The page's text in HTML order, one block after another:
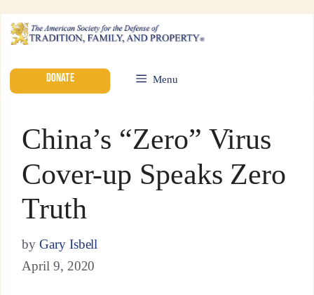
DONATE Menu
China’s “Zero” Virus
Cover-up Speaks Zero
Truth
by Gary Isbell
April 9, 2020